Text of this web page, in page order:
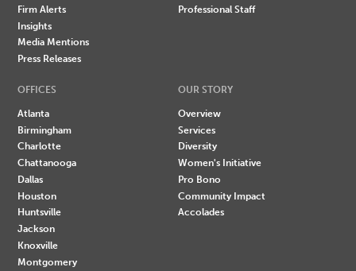
Firm Alerts
Insights
Media Mentions
Press Releases
Professional Staff
OFFICES
Atlanta
Birmingham
Charlotte
Chattanooga
Dallas
Houston
Huntsville
Jackson
Knoxville
Montgomery
OUR STORY
Overview
Services
Diversity
Women's Initiative
Pro Bono
Community Impact
Accolades